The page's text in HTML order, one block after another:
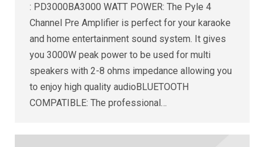
: PD3000BA3000 WATT POWER: The Pyle 4
Channel Pre Amplifier is perfect for your karaoke
and home entertainment sound system. It gives
you 3000W peak power to be used for multi
speakers with 2-8 ohms impedance allowing you
to enjoy high quality audioBLUETOOTH
COMPATIBLE: The professional…